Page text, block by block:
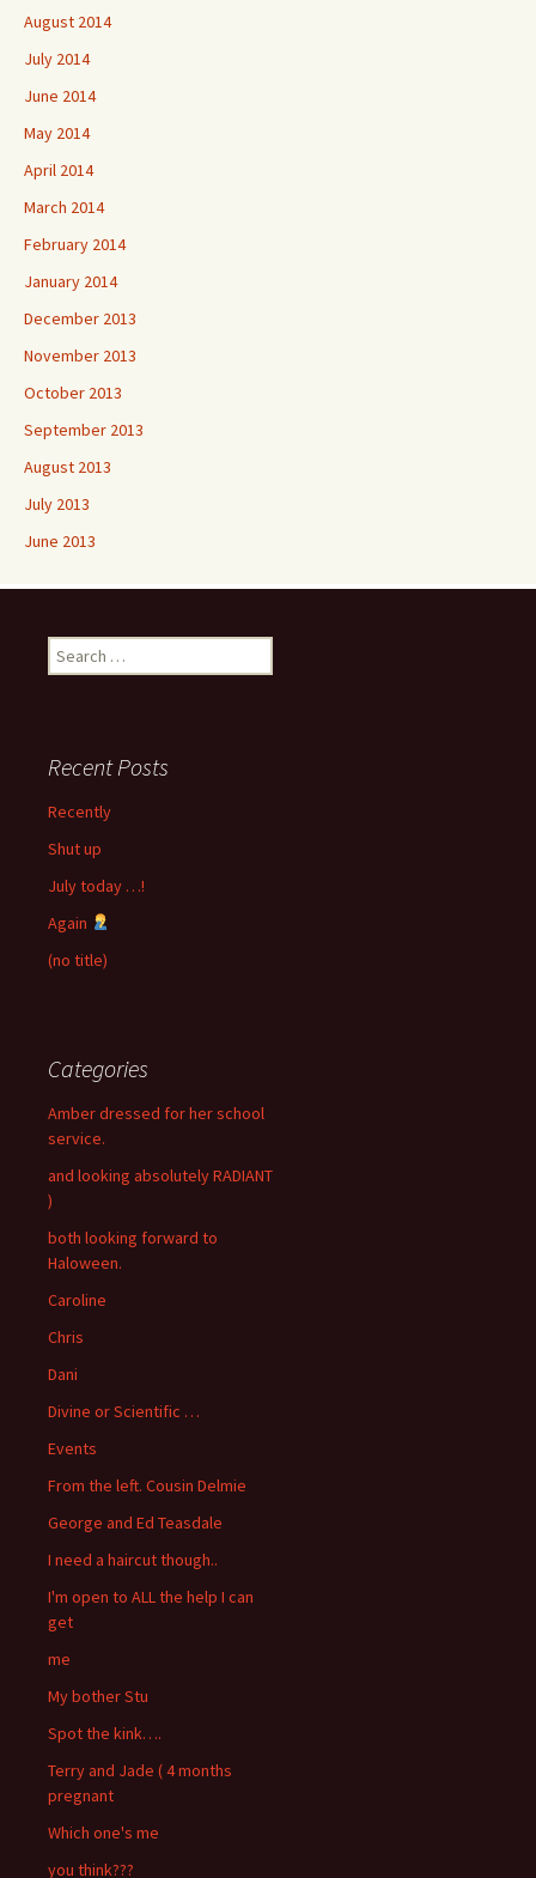
August 2014
July 2014
June 2014
May 2014
April 2014
March 2014
February 2014
January 2014
December 2013
November 2013
October 2013
September 2013
August 2013
July 2013
June 2013
Search
for:
Recent Posts
Recently
Shut up
July today …!
Again
(no title)
Categories
Amber dressed for her school
service.
and looking absolutely RADIANT
)
both looking forward to
Haloween.
Caroline
Chris
Dani
Divine or Scientific …
Events
From the left. Cousin Delmie
George and Ed Teasdale
I need a haircut though..
I'm open to ALL the help I can
get
me
My bother Stu
Spot the kink….
Terry and Jade ( 4 months
pregnant
Which one's me
you think???